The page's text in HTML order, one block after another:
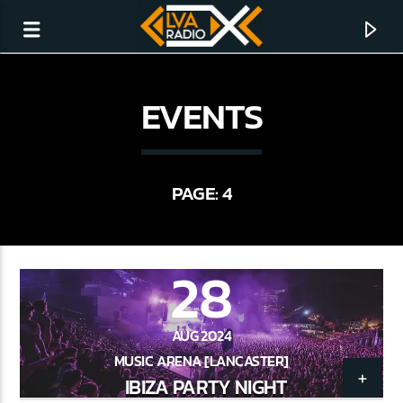
CURRENT TRACK
NO TITLES AVAILABLE
EVENTS
PAGE: 4
28
AUG 2024
MUSIC ARENA [LANCASTER]
IBIZA PARTY NIGHT